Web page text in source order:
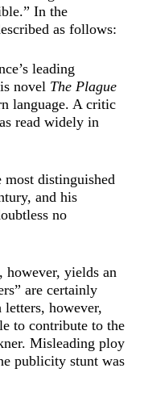
In the
as follows:
leading
novel The Plague
language. A critic
read widely in
distinguished
and his
no
however, yields an
are certainly
however,
to contribute to the
Misleading ploy
publicity stunt was